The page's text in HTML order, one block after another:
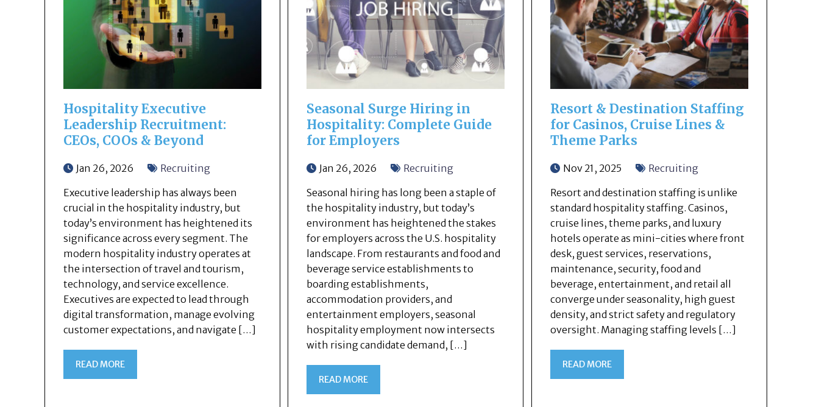
Hospitality Executive
Leadership Recruitment:
CEOs, COOs & Beyond
Jan 26, 2026
Recruiting
Executive leadership has always been
crucial in the hospitality industry, but
today’s environment has heightened its
significance across every segment. The
modern hospitality industry operates at
the intersection of travel and tourism,
technology, and service excellence.
Executives are expected to lead through
digital transformation, manage evolving
customer expectations, and navigate […]
READ MORE
Seasonal Surge Hiring in
Hospitality: Complete Guide
for Employers
Jan 26, 2026
Recruiting
Seasonal hiring has long been a staple of
the hospitality industry, but today’s
environment has heightened the stakes
for employers across the U.S. hospitality
landscape. From restaurants and food and
beverage service establishments to
boarding establishments,
accommodation providers, and
entertainment employers, seasonal
hospitality employment now intersects
with rising candidate demand, […]
READ MORE
Resort & Destination Staffing
for Casinos, Cruise Lines &
Theme Parks
Nov 21, 2025
Recruiting
Resort and destination staffing is unlike
standard hospitality staffing. Casinos,
cruise lines, theme parks, and luxury
hotels operate as mini-cities where front
desk, guest services, reservations,
maintenance, security, food and
beverage, entertainment, and retail all
converge under seasonality, high guest
density, and strict safety and regulatory
oversight. Managing staffing levels […]
READ MORE